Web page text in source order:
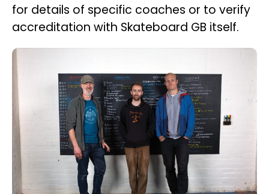
for details of specific coaches or to verify
accreditation with Skateboard GB itself.